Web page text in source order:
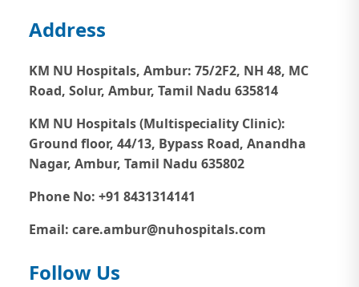
Address
KM NU Hospitals, Ambur: 75/2F2, NH 48, MC
Road, Solur, Ambur, Tamil Nadu 635814
KM NU Hospitals (Multispeciality Clinic):
Ground floor, 44/13, Bypass Road, Anandha
Nagar, Ambur, Tamil Nadu 635802
Phone No: +91 8431314141
Email: care.ambur@nuhospitals.com
Follow Us